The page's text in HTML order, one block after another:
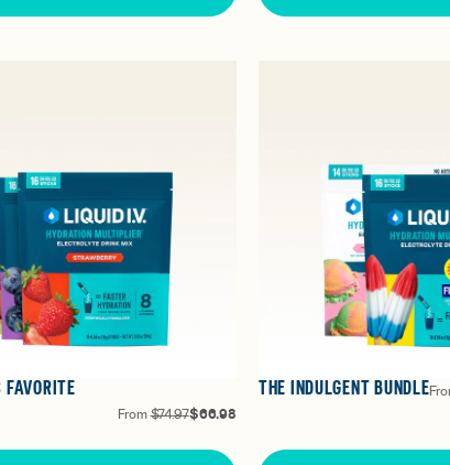
FAVORITE
From$74.97$66.98
THE INDULGENT BUNDLE